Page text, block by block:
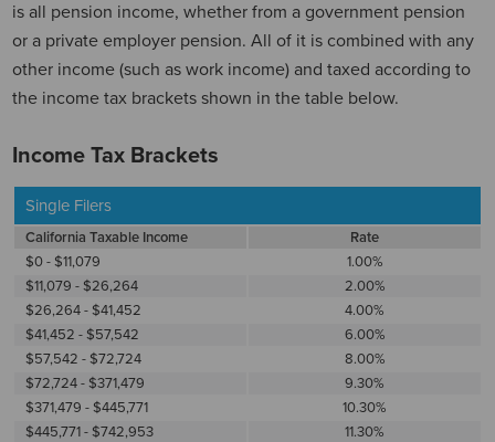
is all pension income, whether from a government pension
or a private employer pension. All of it is combined with any
other income (such as work income) and taxed according to
the income tax brackets shown in the table below.
Income Tax Brackets
Single Filers
California Taxable Income
Rate
$0 - $11,079
1.00%
$11,079 - $26,264
2.00%
$26,264 - $41,452
4.00%
$41,452 - $57,542
6.00%
$57,542 - $72,724
8.00%
$72,724 - $371,479
9.30%
$371,479 - $445,771
10.30%
$445,771 - $742,953
11.30%